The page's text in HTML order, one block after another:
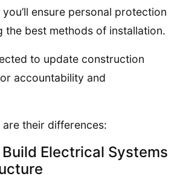
ensure personal protection
the best methods of installation.
to update construction
accountability and
are their differences:
Electrical Systems